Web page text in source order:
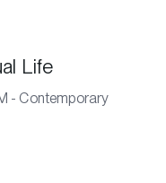
Life
- Contemporary